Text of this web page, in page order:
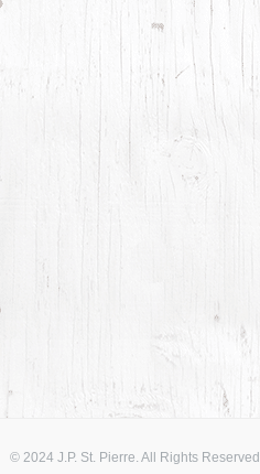
© 2024 J.P. St. Pierre. All Rights Reserved.